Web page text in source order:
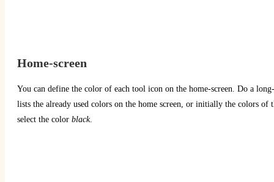
Home-screen
You can define the color of each tool icon on the home-screen. Do a
lists the already used colors on the home screen, or initially the colors of
select the color black.